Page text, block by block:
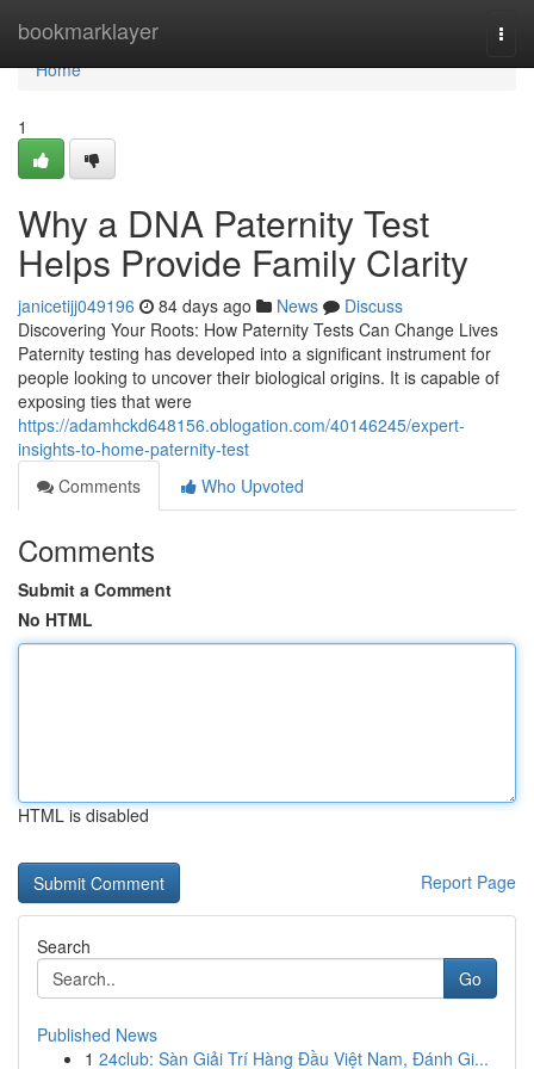
bookmarklayer
Home
Home
1
Why a DNA Paternity Test
Helps Provide Family Clarity
janicetijj049196 84 days ago News
Discuss
Discovering Your Roots: How Paternity Tests Can Change Lives
Paternity testing has developed into a significant instrument for
people looking to uncover their biological origins. It is capable of
exposing ties that were
https://adamhckd648156.oblogation.com/40146245/expert-
insights-to-home-paternity-test
Comments
Who Upvoted
Comments
Submit a Comment
No HTML
HTML is disabled
Report Page
Search
Go
Published News
1 24club: Sàn Giải Trí Hàng Đầu Việt Nam, Đánh Gi...